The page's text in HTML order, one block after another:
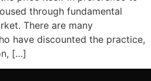
through fundamental
There are many
have discounted the practice,
[…]